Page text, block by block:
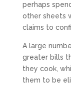
perhaps
other sheets
claims to
A large
greater bills
they cook,
them to be